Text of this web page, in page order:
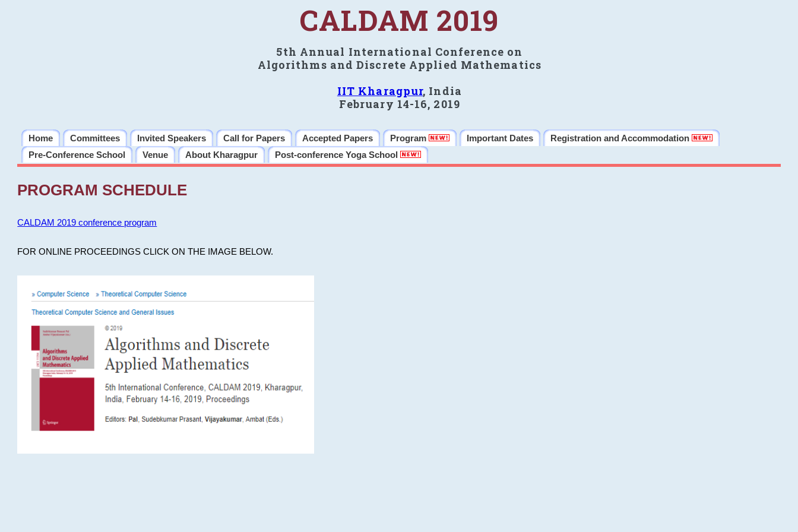
CALDAM 2019
5th Annual International Conference on
Algorithms and Discrete Applied Mathematics
IIT Kharagpur, India
February 14-16, 2019
Home Committees Invited Speakers Call for Papers Accepted Papers Program Important Dates
Registration and Accommodation
Pre-Conference School
Venue About Kharagpur Post-conference Yoga School
PROGRAM SCHEDULE
CALDAM 2019 conference program
FOR ONLINE PROCEEDINGS CLICK ON THE IMAGE BELOW.